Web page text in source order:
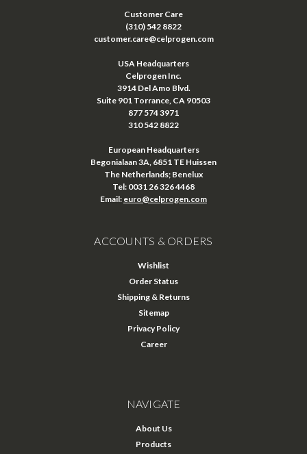
Customer Care
(310) 542 8822
customer.care@celprogen.com
USA Headquarters
Celprogen Inc.
3914 Del Amo Blvd.
Suite 901 Torrance, CA 90503
877 574 3971
310 542 8822
European Headquarters
Begonialaan 3A, 6851 TE Huissen
The Netherlands; Benelux
Tel: 0031 26 326 4468
Email: euro@celprogen.com
ACCOUNTS & ORDERS
Wishlist
Order Status
Shipping & Returns
Sitemap
Privacy Policy
Career
NAVIGATE
About Us
Products